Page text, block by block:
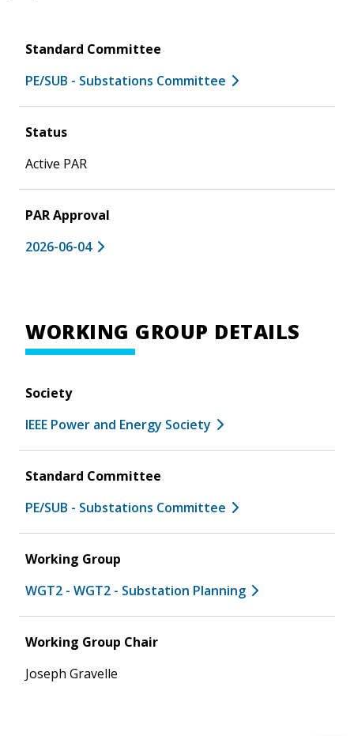
Standard Committee
PE/SUB - Substations Committee
Status
Active PAR
PAR Approval
2026-06-04
WORKING GROUP DETAILS
Society
IEEE Power and Energy Society
Standard Committee
PE/SUB - Substations Committee
Working Group
WGT2 - WGT2 - Substation Planning
Working Group Chair
Joseph Gravelle